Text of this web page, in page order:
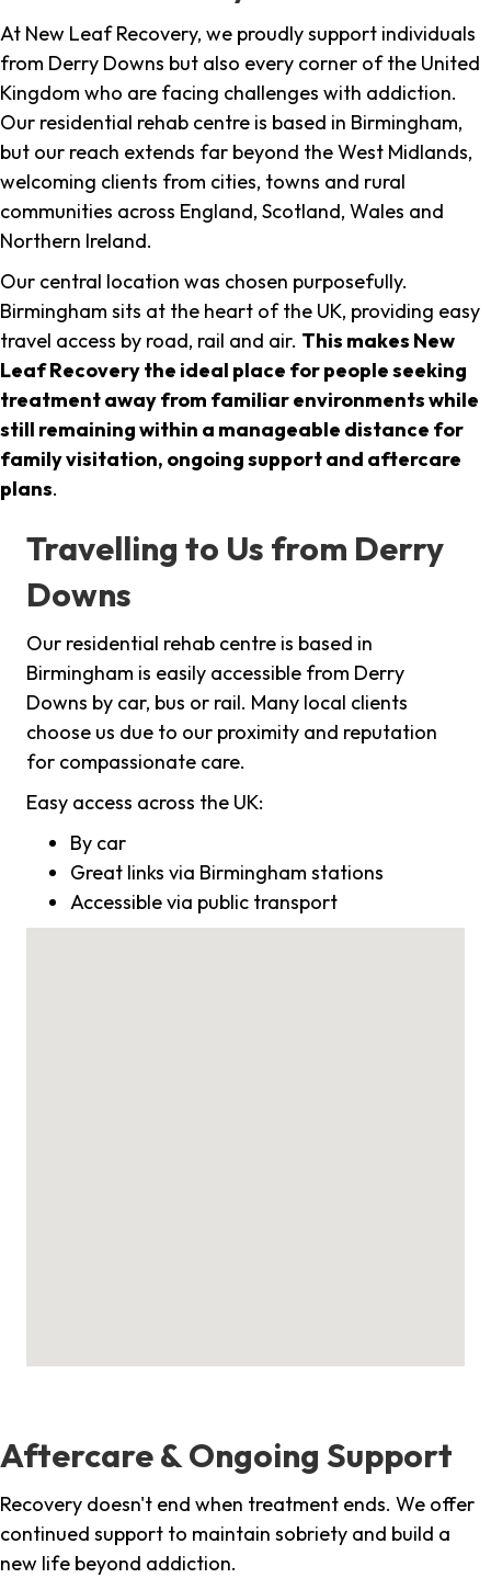
At New Leaf Recovery, we proudly support individuals
from Derry Downs but also every corner of the United
Kingdom who are facing challenges with addiction.
Our residential rehab centre is based in Birmingham,
but our reach extends far beyond the West Midlands,
welcoming clients from cities, towns and rural
communities across England, Scotland, Wales and
Northern Ireland.
Our central location was chosen purposefully.
Birmingham sits at the heart of the UK, providing easy
travel access by road, rail and air. This makes New
Leaf Recovery the ideal place for people seeking
treatment away from familiar environments while
still remaining within a manageable distance for
family visitation, ongoing support and aftercare
plans.
Travelling to Us from Derry
Downs
Our residential rehab centre is based in
Birmingham is easily accessible from Derry
Downs by car, bus or rail. Many local clients
choose us due to our proximity and reputation
for compassionate care.
Easy access across the UK:
By car
Great links via Birmingham stations
Accessible via public transport
Aftercare & Ongoing Support
Recovery doesn't end when treatment ends. We offer
continued support to maintain sobriety and build a
new life beyond addiction.